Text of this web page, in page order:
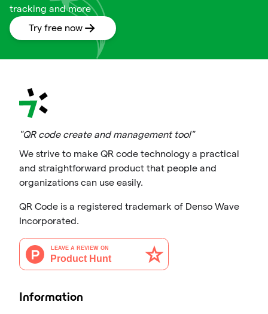
tracking and more
Try free now
"QR code create and management tool"
We strive to make QR code technology a practical
and straightforward product that people and
organizations can use easily.
QR Code is a registered trademark of Denso Wave
Incorporated.
Information